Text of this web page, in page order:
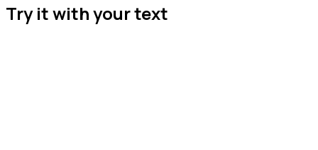
Try it with your text